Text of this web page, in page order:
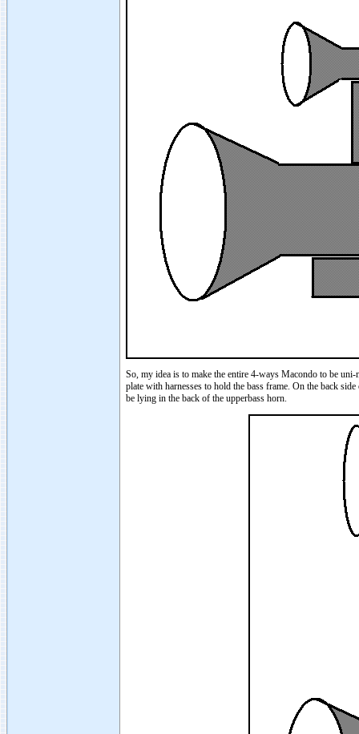
So, my idea is to make the entire 4-ways Macondo to be
plate with harnesses to hold the bass frame. On the back
be lying in the back of the upperbass horn.